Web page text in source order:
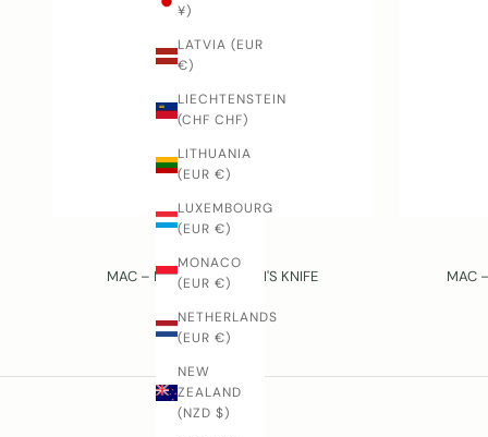
¥)
LATVIA (EUR
€)
LIECHTENSTEIN
(CHF CHF)
LITHUANIA
(EUR €)
LUXEMBOURG
(EUR €)
MONACO
(EUR €)
NETHERLANDS
(EUR €)
NEW
ZEALAND
(NZD $)
MAC – PINK – CHILDREN'S KNIFE
MAC